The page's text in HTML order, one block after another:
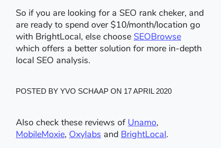
So if you are looking for a SEO rank cheker, and
are ready to spend over $10/month/location go
with BrightLocal, else choose SEOBrowse
which offers a better solution for more in-depth
local SEO analysis.
POSTED BY YVO SCHAAP ON 17 APRIL 2020
Also check these reviews of Unamo,
MobileMoxie, Oxylabs and BrightLocal.